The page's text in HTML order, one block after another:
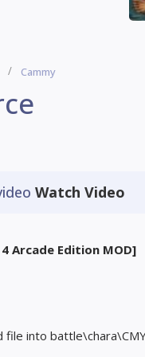
Cammy
Watch Video
Arcade Edition MOD]
file into